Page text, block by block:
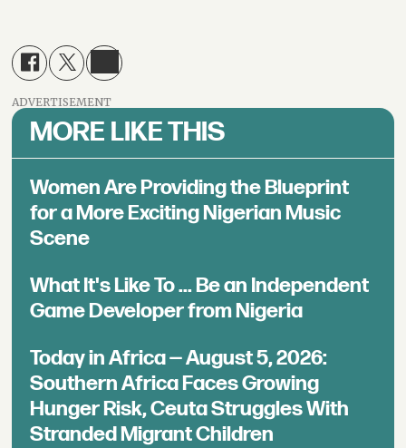
ADVERTISEMENT
MORE LIKE THIS
Women Are Providing the Blueprint
for a More Exciting Nigerian Music
Scene
What It's Like To ... Be an Independent
Game Developer from Nigeria
Today in Africa — August 5, 2026:
Southern Africa Faces Growing
Hunger Risk, Ceuta Struggles With
Stranded Migrant Children